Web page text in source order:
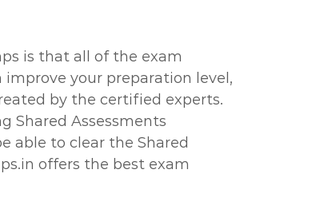
is that all of the exam
improve your preparation level,
by the certified experts.
Shared Assessments
able to clear the Shared
offers the best exam